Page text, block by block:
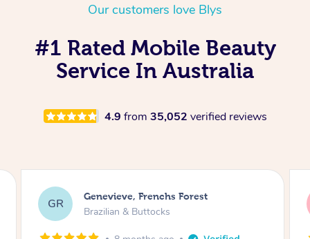
Our customers love Blys
#1 Rated Mobile Beauty
Service In Australia
4.9 from 35,052 verified reviews
cc charli, Caboolture South
Brazilian & Buttocks